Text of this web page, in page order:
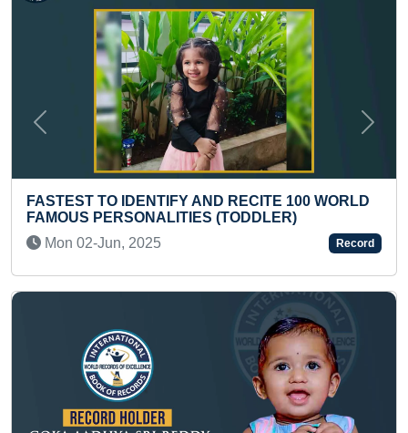
MOST NUMBER OF FRONT ROLLS
IN ONE MINUTE BY A KID“
WORLD
Record
Previous